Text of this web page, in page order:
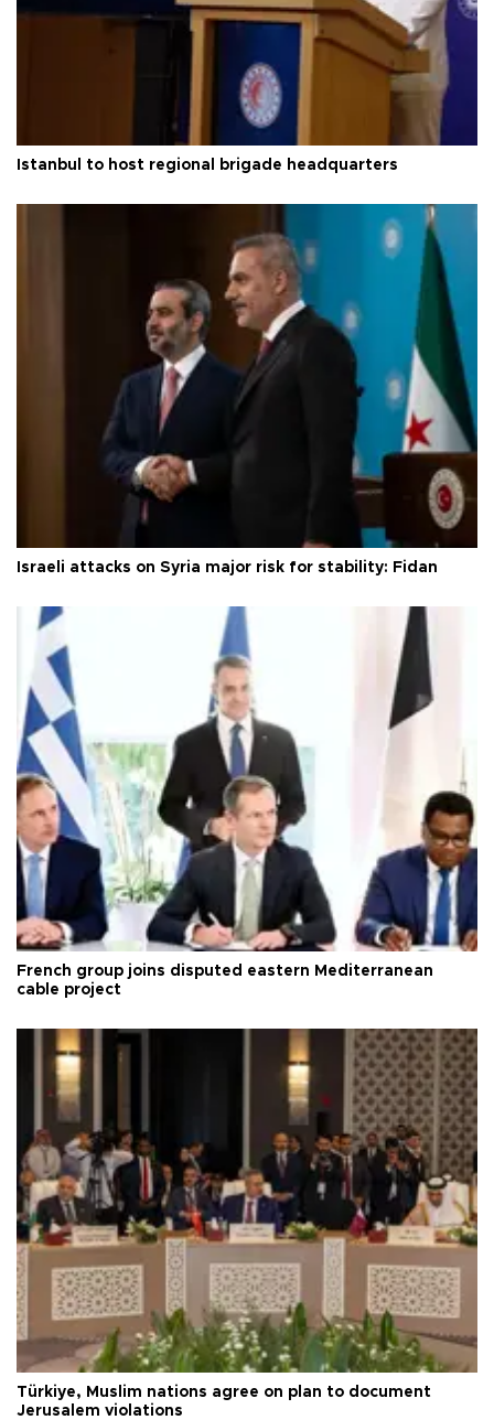
Istanbul to host regional brigade headquarters
Israeli attacks on Syria major risk for stability: Fidan
French group joins disputed eastern Mediterranean
cable project
Türkiye, Muslim nations agree on plan to document
Jerusalem violations